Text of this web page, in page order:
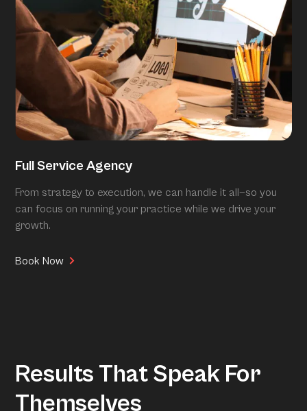
Full Service Agency
From strategy to execution, we can handle it all—so you
can focus on running your practice while we drive your
growth.
Book Now
Results That Speak For
Themselves